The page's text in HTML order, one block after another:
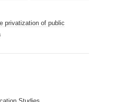
privatization of public